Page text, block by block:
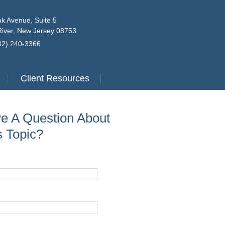
Avenue, Suite 5
New Jersey 08753
240-3366
Client Resources
A Question About
Topic?